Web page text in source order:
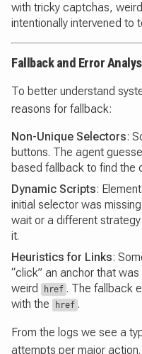
with tricky captchas,
intentionally intervened to
Fallback and Error
To better understand
reasons for fallback:
Non-Unique Selectors:
buttons. The agent
based fallback to find the
Dynamic Scripts:
initial selector was
wait or a different
it.
Heuristics for Links:
“click” an anchor that
weird
href . The fallback
with the
href .
From the logs we see a
attempts per major action.